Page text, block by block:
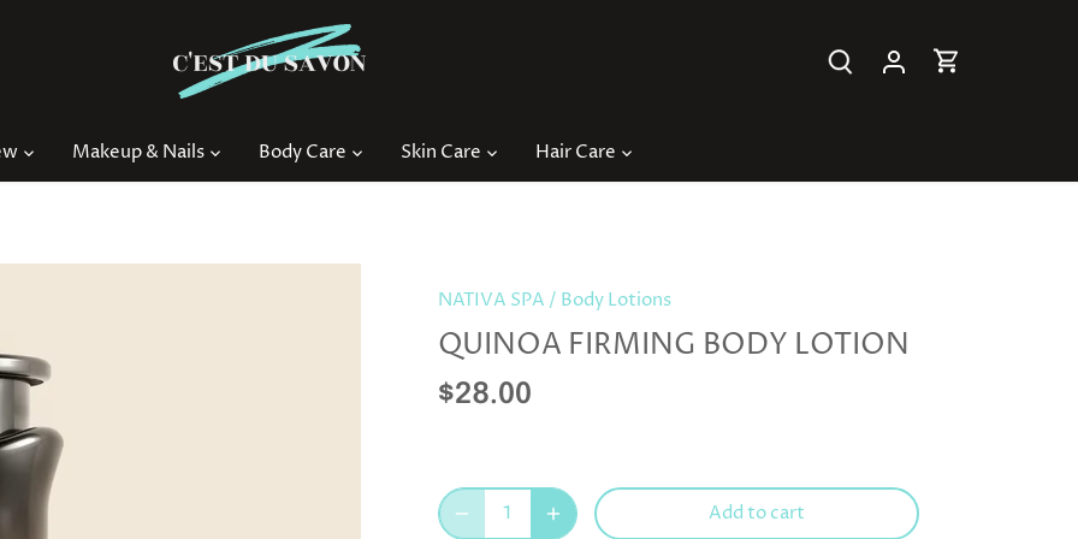
Makeup & Nails Body Care Skin Care Hair Care
NATIVA SPA / Body Lotions
QUINOA FIRMING BODY LOTION
$28.00
Add to cart